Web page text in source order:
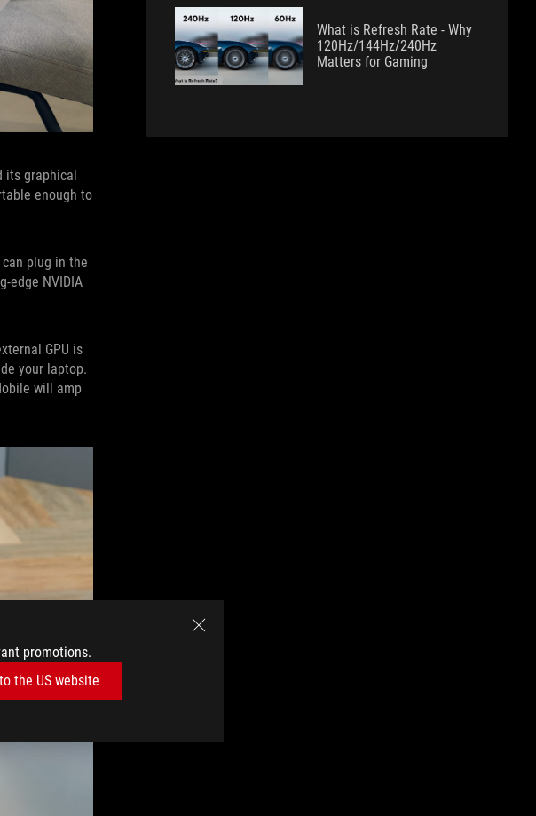
promotions.
the US website
its graphical
enough to
plug in the
edge NVIDIA
GPU is
your laptop.
will amp
What is Refresh Rate - Why
120Hz/144Hz/240Hz
Matters for Gaming